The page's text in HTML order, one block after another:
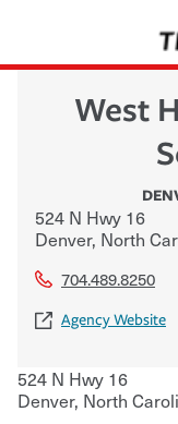
West
524 N Hwy 16
Denver, North
704.489.8250
Agency Website
524 N Hwy 16
Denver, North